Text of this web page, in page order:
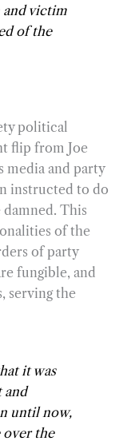
and victim
of the
political
flip from Joe
media and party
instructed to do
This
of the
of party
fungible, and
serving the
it was
and
until now,
over the